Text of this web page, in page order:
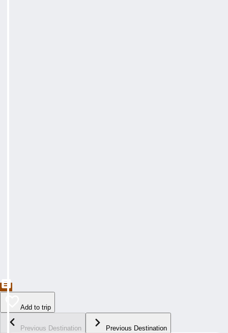
Add to trip
Previous Destination Previous Destination